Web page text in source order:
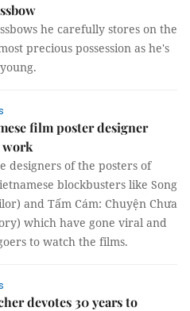
he carefully stores on the
precious possession as he's
film poster designer
work
designers of the posters of
blockbusters like Song
and Tấm Cám: Chuyện Chưa
which have gone viral and
to watch the films.
devotes 30 years to